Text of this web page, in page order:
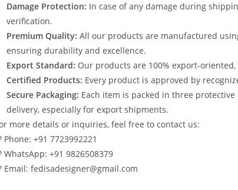
Damage Protection: In case of any damage during
verification.
Premium Quality: All our products are manufactured
ensuring durability and excellence.
Export Standard: Our products are 100% export-
Certified Products: Every product is approved by
Secure Packaging: Each item is packed in three
delivery, especially for export shipments.
more details or inquiries, feel free to contact us:
Phone: +91 7723992221
WhatsApp: +91 9826508379
Email: fedisadesigner@gmail.com